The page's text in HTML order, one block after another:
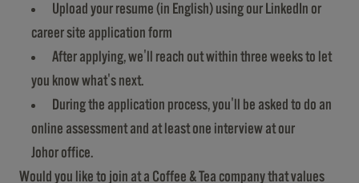
Upload your resume (in English) using our LinkedIn or
career site application form
After applying, we'll reach out within three weeks to let
you know what's next.
During the application process, you'll be asked to do an
online assessment and at least one interview at our
Johor office.
Would you like to join at a Coffee & Tea company that values